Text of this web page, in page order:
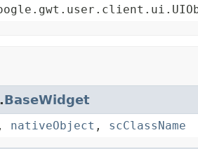
BaseWidget
, nativeObject , scClassName